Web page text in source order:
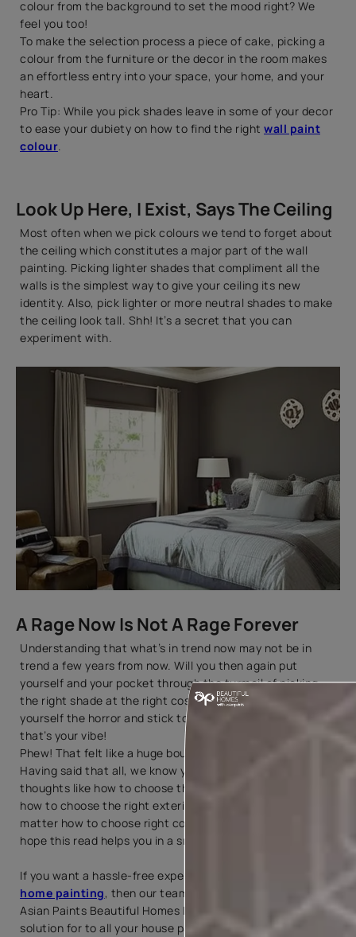
colour from the background to set the mood right? We
feel you too!
To make the selection process a piece of cake, picking a
colour from the furniture or the decor in the room makes
an effortless entry into your space, your home, and your
heart.
Pro Tip: While you pick shades leave in some of your decor
to ease your dubiety on how to find the right wall paint
colour
Look Up Here, I Exist, Says The Ceiling
Most often when we pick colours we tend to forget about
the ceiling which constitutes a major part of the wall
painting. Picking lighter shades that compliment all the
walls is the simplest way to give your ceiling its new
identity. Also, pick lighter or more neutral shades to make
the ceiling look tall. Shh! It’s a secret that you can
experiment with.
A Rage Now Is Not A Rage Forever
Understanding that what’s in trend now may not be in
trend a few years from now. Will you then again put
yourself and your pocket through the turmoil of picking
the right shade at the right cost? You can always spare
yourself the horror and stick to what is timeless, because
that’s your vibe!
Phew! That felt like a huge boulder off our shoulders!
Having said that all, we know you may still be flanked by
thoughts like how to choose the right wall colour paint,
how to choose the right exterior paint colour, or for that
matter how to choose right colour for your house and we
hope this read helps you in a small way.
If you want a hassle-free experience with your interior
home painting, then our team of expers professionals at
Asian Paints Beautiful Homes Painting Service is the
solution for to all your house painting needs! Book a